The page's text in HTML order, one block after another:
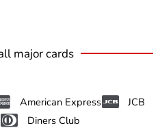
major cards
American Express
JCB
Diners Club